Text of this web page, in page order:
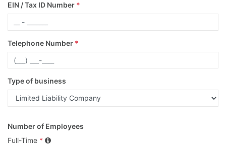
EIN / Tax ID Number *
Telephone Number *
Type of business
Number of Employees
Full-Time *